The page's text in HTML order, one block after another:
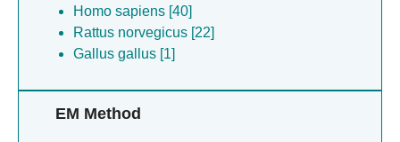
Homo sapiens [40]
Rattus norvegicus [22]
Gallus gallus [1]
EM Method